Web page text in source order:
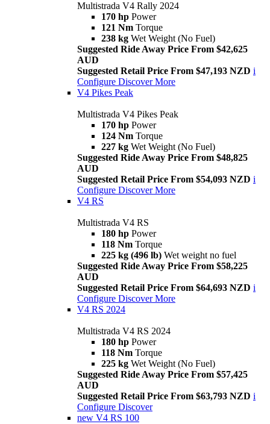
Multistrada V4 Rally 2024
170 hp Power
121 Nm Torque
238 kg Wet Weight (No Fuel)
Suggested Ride Away Price From $42,625
AUD
Suggested Retail Price From $47,193 NZD i
Configure Discover More
V4 Pikes Peak
Multistrada V4 Pikes Peak
170 hp Power
124 Nm Torque
227 kg Wet Weight (No Fuel)
Suggested Ride Away Price From $48,825
AUD
Suggested Retail Price From $54,093 NZD i
Configure Discover More
V4 RS
Multistrada V4 RS
180 hp Power
118 Nm Torque
225 kg (496 lb) Wet weight no fuel
Suggested Ride Away Price From $58,225
AUD
Suggested Retail Price From $64,693 NZD i
Configure Discover More
V4 RS 2024
Multistrada V4 RS 2024
180 hp Power
118 Nm Torque
225 kg Wet Weight (No Fuel)
Suggested Ride Away Price From $57,425
AUD
Suggested Retail Price From $63,793 NZD i
Configure Discover
new V4 RS 100